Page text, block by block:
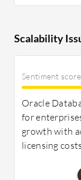
Scalability
Sentiment score
Oracle
for
growth with
licensing